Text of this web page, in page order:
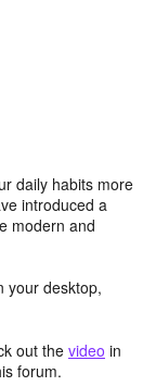
daily habits more
introduced a
modern and
your desktop,
out the video in
forum.